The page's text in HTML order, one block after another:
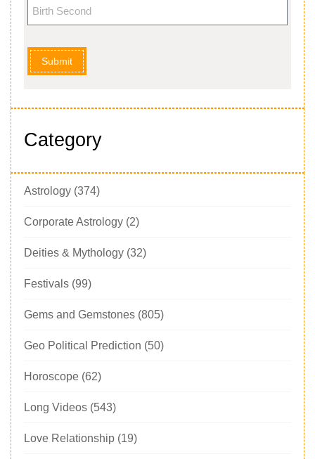
Submit
Category
Astrology (374)
Corporate Astrology (2)
Deities & Mythology (32)
Festivals (99)
Gems and Gemstones (805)
Geo Political Prediction (50)
Horoscope (62)
Long Videos (543)
Love Relationship (19)